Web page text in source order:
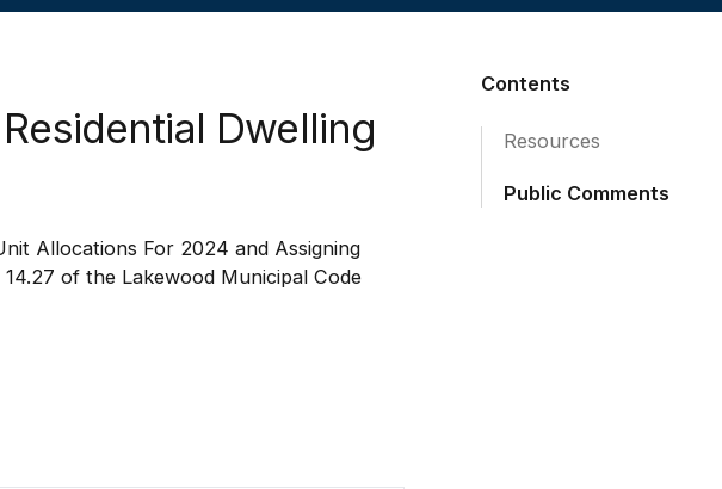
Dwelling
Allocations For 2024 and Assigning
of the Lakewood Municipal Code
Contents
Resources
Public Comments